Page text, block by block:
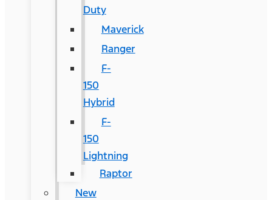
Duty
Maverick
Ranger
F-
150
Hybrid
F-
150
Lightning
Raptor
New